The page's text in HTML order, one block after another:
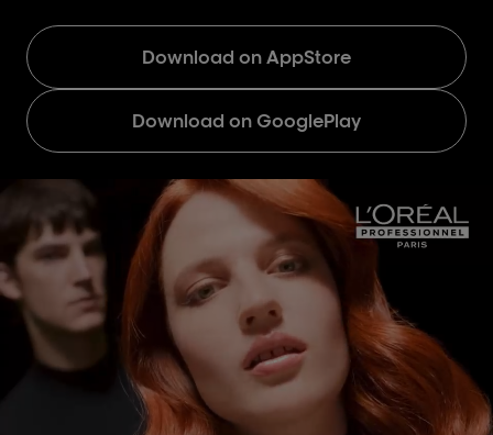
Download on AppStore
Download on GooglePlay